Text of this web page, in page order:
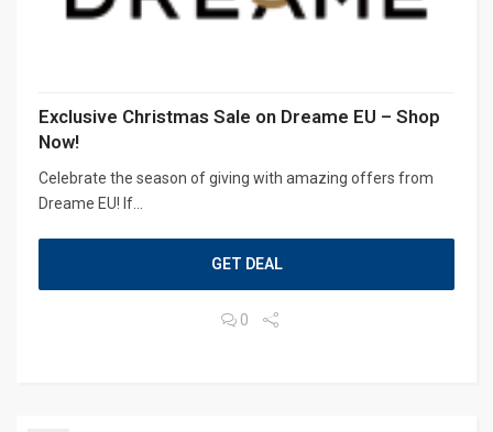
Exclusive Christmas Sale on Dreame EU – Shop
Now!
Celebrate the season of giving with amazing offers from
Dreame EU! If...
GET DEAL
0